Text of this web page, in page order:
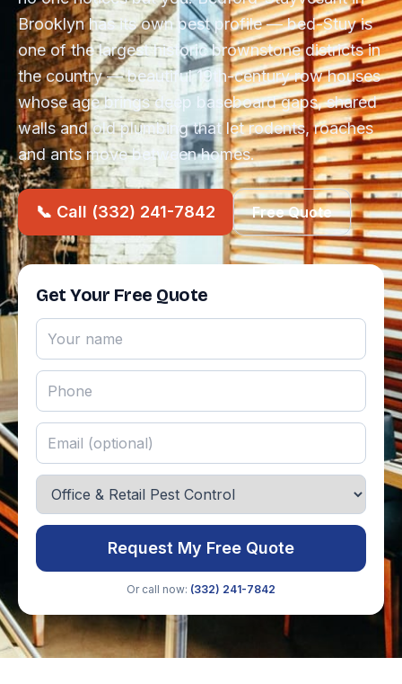
Brooklyn has its own pest profile — bed-Stuy is
one of the largest historic brownstone districts in
the country — beautiful 19th-century row houses
whose age brings deep baseboard gaps, shared
walls and old plumbing that let rodents, roaches
and ants move between homes.
📞 Call (332) 241-7842 Free Quote
Get Your Free Quote
Request My Free Quote
Or call now: (332) 241-7842